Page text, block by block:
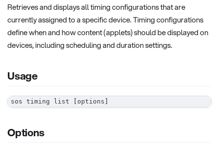
Retrieves and displays all timing configurations that are
currently assigned to a specific device. Timing configurations
define when and how content (applets) should be displayed on
devices, including scheduling and duration settings.
Usage
sos timing list options
Options